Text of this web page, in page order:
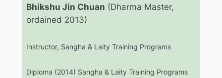
Bhikshu Jin Chuan (Dharma Master,
ordained 2013)
Instructor, Sangha & Laity Training Programs
Diploma (2014) Sangha & Laity Training Programs